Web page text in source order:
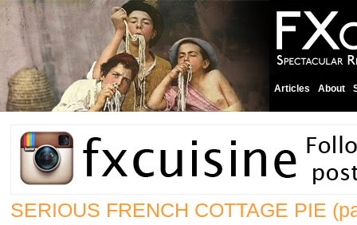
Articles About
SERIOUS FRENCH COTTAGE PIE